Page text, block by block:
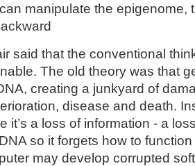
manipulate the epigenome,
said that the conventional
The old theory was that
creating a junkyard of
disease and death.
it’s a loss of information - a
so it forgets how to
may develop corrupted